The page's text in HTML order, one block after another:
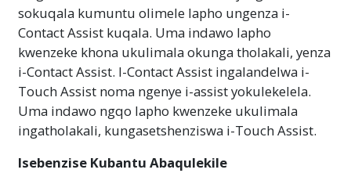
sokuqala kumuntu olimele lapho ungenza i-
Contact Assist kuqala. Uma indawo lapho
kwenzeke khona ukulimala okunga tholakali, yenza
i-Contact Assist. I-Contact Assist ingalandelwa i-
Touch Assist noma ngenye i-assist yokulekelela.
Uma indawo ngqo lapho kwenzeke ukulimala
ingatholakali, kungasetshenziswa i-Touch Assist.
Isebenzise Kubantu Abaqulekile